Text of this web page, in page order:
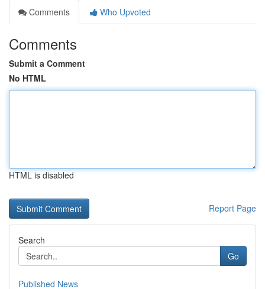
Comments
Who Upvoted
Comments
Submit a Comment
No HTML
HTML is disabled
Report Page
Search
Go
Published News